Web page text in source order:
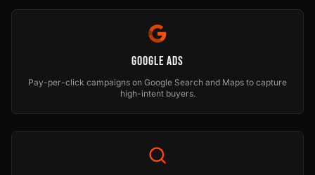
Google Ads
Pay-per-click campaigns on Google Search and Maps to capture
high-intent buyers.